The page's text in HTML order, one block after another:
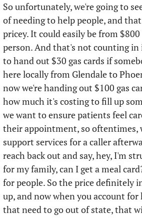
So unfortunately, we're going to
of needing to help people, and
pricey. It could easily be from
person. And that's not counting in
to hand out $30 gas cards if
here locally from Glendale to
now we're handing out $100 gas
how much it's costing to fill up
we want to ensure patients feel
their appointment, so oftentimes,
support services for a caller
reach back out and say, hey, I'm
for my family, can I get a meal
for people. So the price definitely
up, and now when you account
that need to go out of state, that